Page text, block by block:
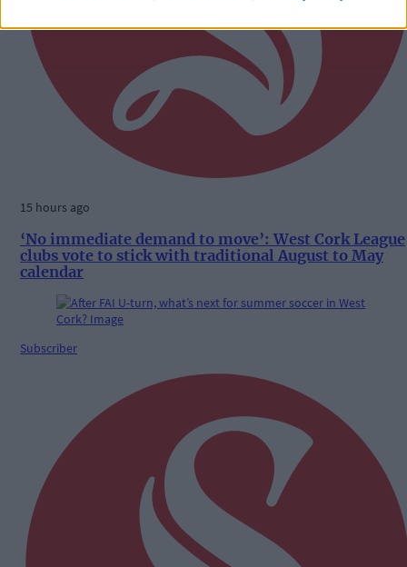
15 hours ago
‘No immediate demand to move’: West Cork League
clubs vote to stick with traditional August to May
calendar
Subscriber